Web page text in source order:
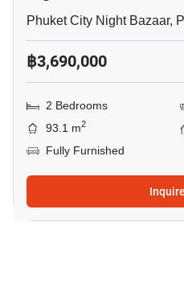
Phuket City Night Bazaar,
฿3,690,000
2 Bedrooms
93.1 m2
Fully Furnished